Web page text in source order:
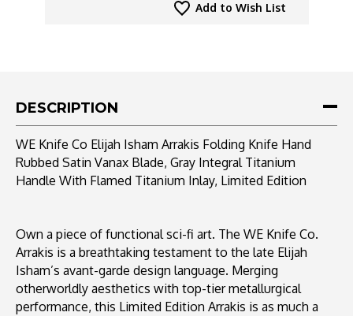
Add to Wish List
DESCRIPTION
WE Knife Co Elijah Isham Arrakis Folding Knife Hand
Rubbed Satin Vanax Blade, Gray Integral Titanium
Handle With Flamed Titanium Inlay, Limited Edition
Own a piece of functional sci-fi art. The WE Knife Co.
Arrakis is a breathtaking testament to the late Elijah
Isham’s avant-garde design language. Merging
otherworldly aesthetics with top-tier metallurgical
performance, this Limited Edition Arrakis is as much a